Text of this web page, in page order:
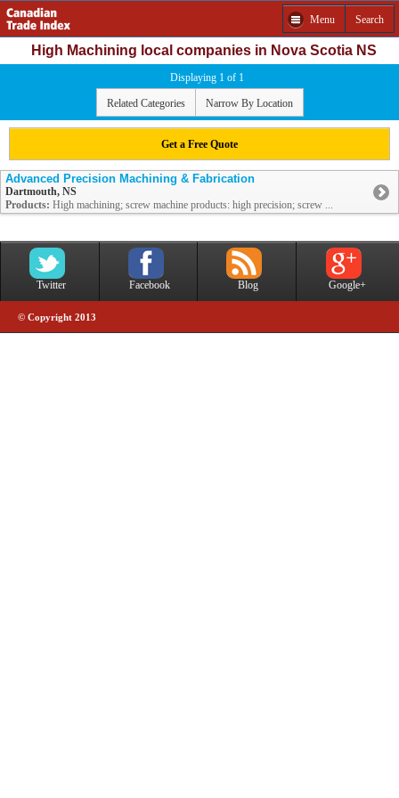
Menu Search
High Machining local companies in Nova Scotia NS
Displaying 1 of 1
Related Categories Narrow By Location
Get a Free Quote
Advanced Precision Machining & Fabrication
Dartmouth, NS
Products: High machining; screw machine products: high precision; screw ...
Twitter Facebook Blog Google+
© Copyright 2013